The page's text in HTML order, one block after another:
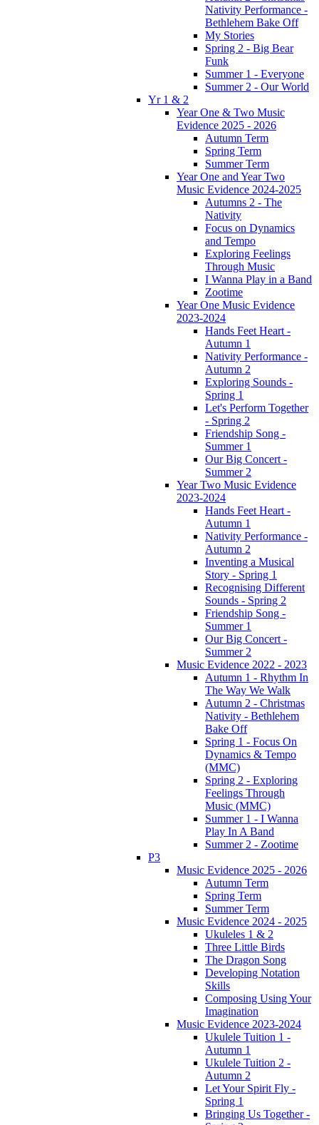
Nativity Performance -
Bethlehem Bake Off
My Stories
Spring 2 - Big Bear
Funk
Summer 1 - Everyone
Summer 2 - Our World
Yr 1 & 2
Year One & Two Music
Evidence 2025 - 2026
Autumn Term
Spring Term
Summer Term
Year One and Year Two
Music Evidence 2024-2025
Autumns 2 - The
Nativity
Focus on Dynamics
and Tempo
Exploring Feelings
Through Music
I Wanna Play in a Band
Zootime
Year One Music Evidence
2023-2024
Hands Feet Heart -
Autumn 1
Nativity Performance -
Autumn 2
Exploring Sounds -
Spring 1
Let's Perform Together
- Spring 2
Friendship Song -
Summer 1
Our Big Concert -
Summer 2
Year Two Music Evidence
2023-2024
Hands Feet Heart -
Autumn 1
Nativity Performance -
Autumn 2
Inventing a Musical
Story - Spring 1
Recognising Different
Sounds - Spring 2
Friendship Song -
Summer 1
Our Big Concert -
Summer 2
Music Evidence 2022 - 2023
Autumn 1 - Rhythm In
The Way We Walk
Autumn 2 - Christmas
Nativity - Bethlehem
Bake Off
Spring 1 - Focus On
Dynamics & Tempo
(MMC)
Spring 2 - Exploring
Feelings Through
Music (MMC)
Summer 1 - I Wanna
Play In A Band
Summer 2 - Zootime
P3
Music Evidence 2025 - 2026
Autumn Term
Spring Term
Summer Term
Music Evidence 2024 - 2025
Ukuleles 1 & 2
Three Little Birds
The Dragon Song
Developing Notation
Skills
Composing Using Your
Imagination
Music Evidence 2023-2024
Ukulele Tuition 1 -
Autumn 1
Ukulele Tuition 2 -
Autumn 2
Let Your Spirit Fly -
Spring 1
Bringing Us Together -